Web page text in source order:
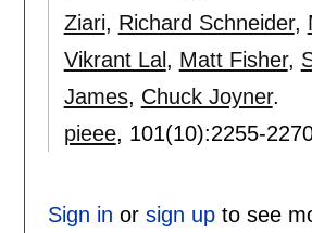
Ziari, Richard Schneider,
Vikrant Lal, Matt Fisher,
James, Chuck Joyner.
pieee, 101(10):2255-
Sign in or sign upto see